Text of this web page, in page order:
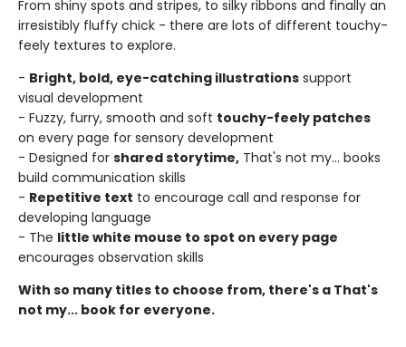
From shiny spots and stripes, to silky ribbons and finally an
irresistibly fluffy chick - there are lots of different touchy-
feely textures to explore.
- Bright, bold, eye-catching illustrations support
visual development
- Fuzzy, furry, smooth and soft touchy-feely patches
on every page for sensory development
- Designed for shared storytime, That's not my... books
build communication skills
- Repetitive text to encourage call and response for
developing language
- The little white mouse to spot on every page
encourages observation skills
With so many titles to choose from, there's a That's
not my... book for everyone.